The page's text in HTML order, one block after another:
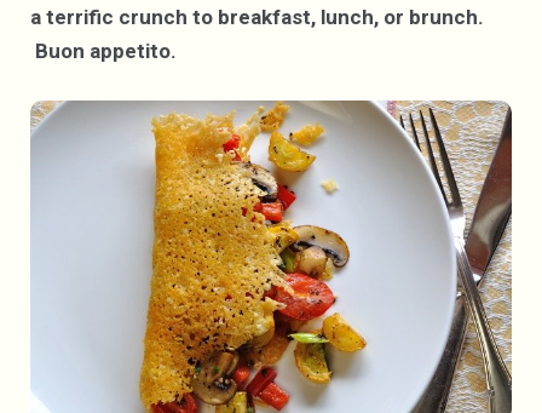
a terrific crunch to breakfast, lunch, or brunch.
Buon appetito.